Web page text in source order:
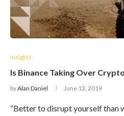
Insights
Is Binance Taking Over
byAlan Daniel June 13, 2019
“Better to disrupt yourself than